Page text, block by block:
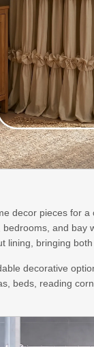
decor pieces for
and bay
bringing
decorative
beds, reading